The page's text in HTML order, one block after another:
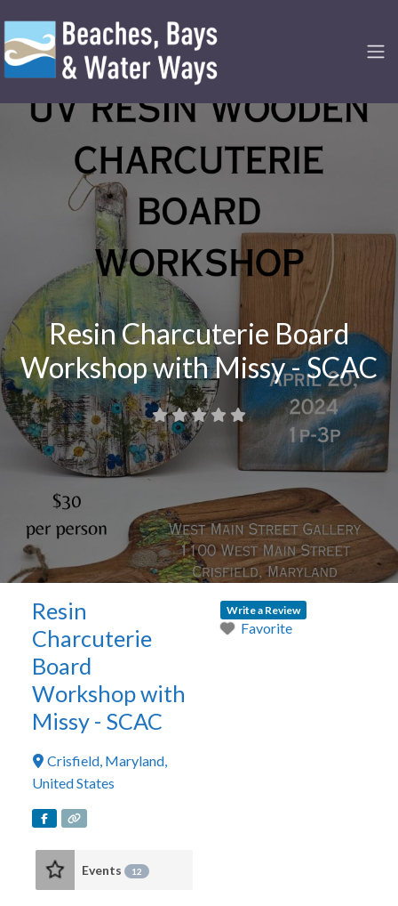
Resin Charcuterie Board
Workshop with Missy - SCAC
Resin
Charcuterie
Board
Workshop with
Missy - SCAC
Crisfield, Maryland,
United States
Events 12
Write a Review
Favorite